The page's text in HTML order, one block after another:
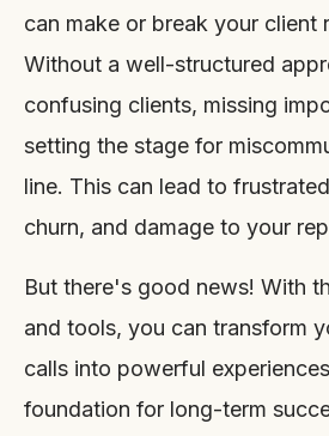
can make or break your client
Without a well-structured
confusing clients, missing
setting the stage for
line. This can lead to
churn, and damage to your
But there's good news! With
and tools, you can transform
calls into powerful
foundation for long-term